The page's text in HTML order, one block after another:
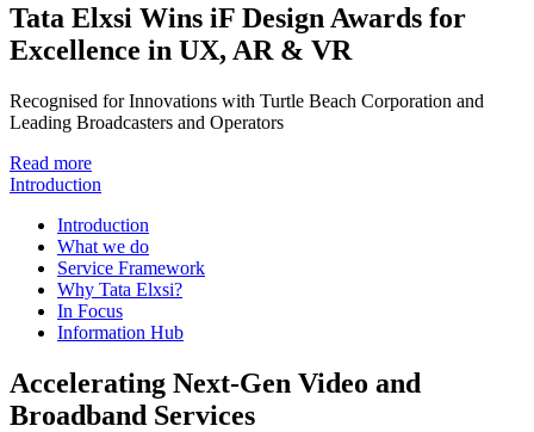
Tata Elxsi Wins iF Design Awards for
Excellence in UX, AR & VR
Recognised for Innovations with Turtle Beach Corporation and
Leading Broadcasters and Operators
Read more
Introduction
Introduction
What we do
Service Framework
Why Tata Elxsi?
In Focus
Information Hub
Accelerating Next-Gen Video and
Broadband Services